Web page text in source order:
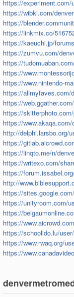
https://experiment.com/
https://wibki.com/
https://
https://linkmix.co/
https://kaeuchi.jp/
https://zumvu.com/
https://
https://
https://www.nintendo-
https://allmyfaves.com/
https://
https://
https://
http://delphi.larsbo.org/
https://
https://linqto.me/n/
https://writexo.com/
https://
http://
https://
https://unityroom.com/
https://
https://
https://schoolido.lu/
https://www.rwaq.org/
https://